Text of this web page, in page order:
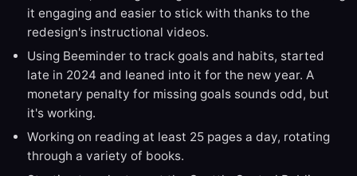
it engaging and easier to stick with thanks to the
redesign's instructional videos.
Using Beeminder to track goals and habits, started
late in 2024 and leaned into it for the new year. A
monetary penalty for missing goals sounds odd, but
it's working.
Working on reading at least 25 pages a day, rotating
through a variety of books.